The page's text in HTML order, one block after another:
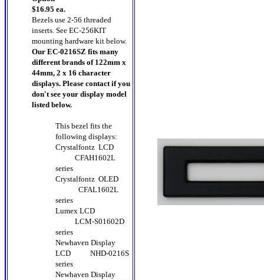
$16.95 ea.
Bezels use 2-56 threaded
inserts. See EC-256KIT
mounting hardware kit below.
Our EC-0216SZ fits many
different brands of 122mm x
44mm, 2 x 16 character
displays. Please contact if you
don't see your display model
listed below.
This bezel fits the
following displays:
Crystalfontz LCD
CFAH1602L
series
Crystalfontz OLED
CFAL1602L
series
Lumex LCD
LCM-S01602D
series
Newhaven Display
LCD NHD-0216S
series
Newhaven Display